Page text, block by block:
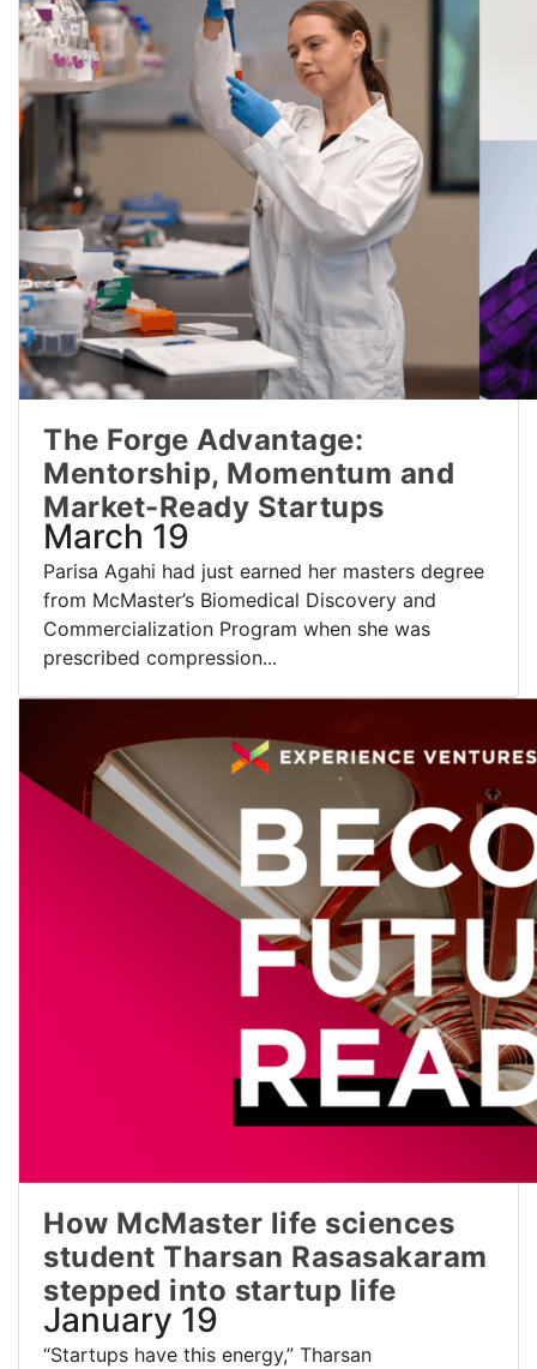
The Forge Advantage:
Mentorship, Momentum and
Market-Ready Startups
March 19
Parisa Agahi had just earned her masters degree
from McMaster’s Biomedical Discovery and
Commercialization Program when she was
prescribed compression...
How McMaster life sciences
student Tharsan Rasasakaram
stepped into startup life
January 19
“Startups have this energy,” Tharsan